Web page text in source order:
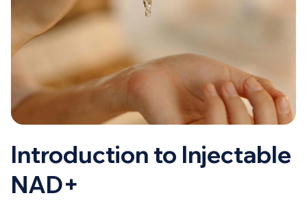
Introduction to Injectable
NAD+